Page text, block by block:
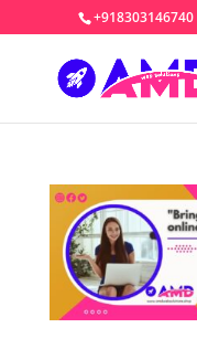
+918303146740